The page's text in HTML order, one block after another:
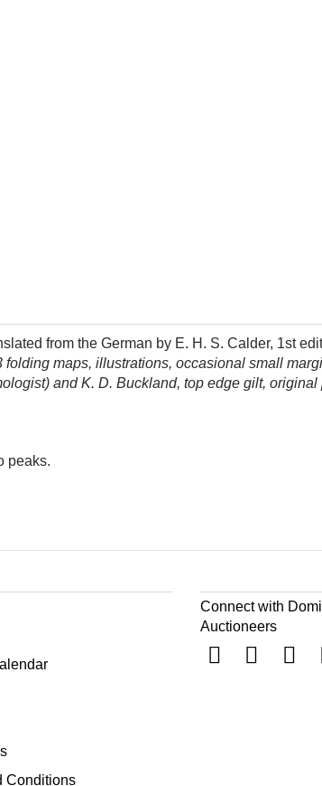
from the German by E. H. S. Calder, 1st
maps, illustrations, occasional small
and K. D. Buckland, top edge gilt, original
peaks.
Conditions
Connect with
Auctioneers